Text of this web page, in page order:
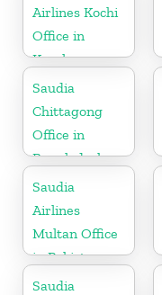
Airlines Kochi
Office in
Kerala
Saudia
Chittagong
Office in
Bangladesh
Saudia
Airlines
Multan Office
in Pakistan
Saudia